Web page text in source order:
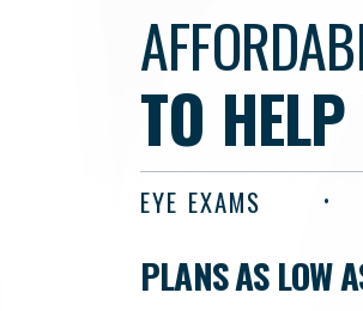
TO
EYE EXAMS
PLANS AS LOW